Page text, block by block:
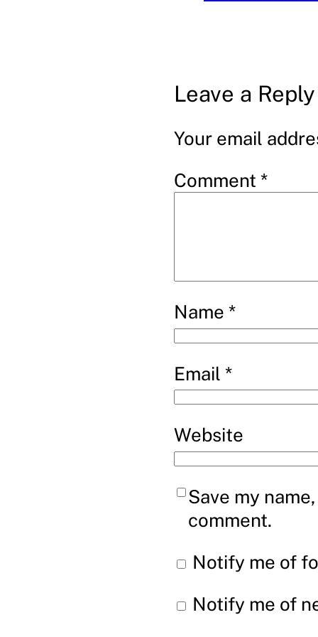
Leave a Reply
Your email
Comment *
Name *
Email *
Website
Save my
comment.
Notify me of
Notify me of